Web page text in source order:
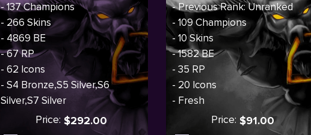
- 137 Champions
- 266 Skins
- 4869 BE
- 67 RP
- 62 Icons
- S4 Bronze,S5 Silver,S6
Silver,S7 Silver
Price: $292.00
- Previous Rank: Unranked
- 109 Champions
- 10 Skins
- 1582 BE
- 35 RP
- 20 Icons
- Fresh
Price: $91.00